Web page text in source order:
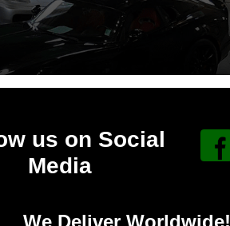
us on Social
Media
We Deliver Worldwide!